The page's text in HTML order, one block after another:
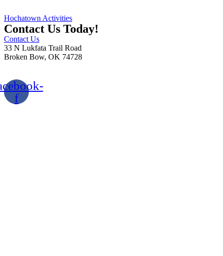
Hochatown Activities
Contact Us Today!
Contact Us
33 N Lukfata Trail Road
Broken Bow, OK 74728
f